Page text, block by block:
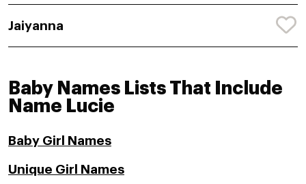
Jaiyanna
Baby Names Lists That Include
Name Lucie
Baby Girl Names
Unique Girl Names